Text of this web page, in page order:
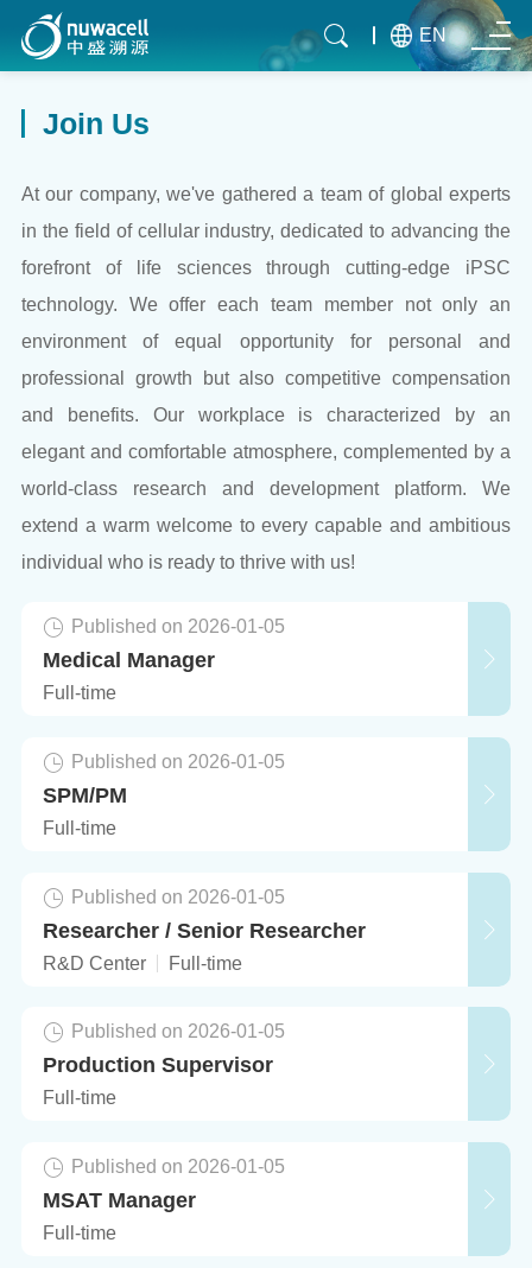
EN
Join Us
At our company, we've gathered a team of global experts
in the field of cellular industry, dedicated to advancing the
forefront of life sciences through cutting-edge iPSC
technology. We offer each team member not only an
environment of equal opportunity for personal and
professional growth but also competitive compensation
and benefits. Our workplace is characterized by an
elegant and comfortable atmosphere, complemented by a
world-class research and development platform. We
extend a warm welcome to every capable and ambitious
individual who is ready to thrive with us!
Published on 2026-01-05
Medical Manager
Full-time
Published on 2026-01-05
SPM/PM
Full-time
Published on 2026-01-05
Researcher / Senior Researcher
R&D Center Full-time
Published on 2026-01-05
Production Supervisor
Full-time
Published on 2026-01-05
MSAT Manager
Full-time